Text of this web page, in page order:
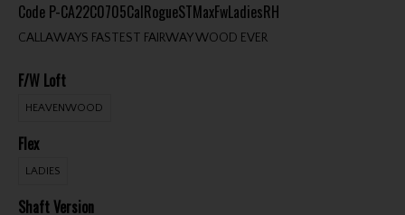
Code P-CA22C0705CalRogueSTMaxFwLadiesRH
CALLAWAYS FASTEST FAIRWAY WOOD EVER
F/W Loft
HEAVENWOOD
Flex
LADIES
Shaft Version